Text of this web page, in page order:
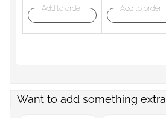
Add to order Add to order
Want to add something